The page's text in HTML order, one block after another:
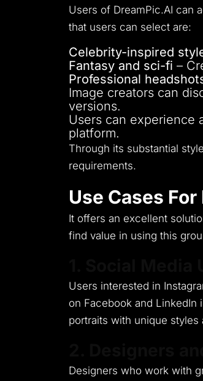
Users of DreamPic.AI can
that users can select are:
Celebrity-inspired
Fantasy and sci-fi –
Professional
Image creators can
versions.
Users can experience
platform.
Through its substantial
requirements.
Use Cases
It offers an excellent
find value in using this
Users interested in
on Facebook and LinkedIn
portraits with unique
Designers who work with